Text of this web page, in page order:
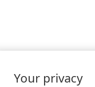
Your privacy